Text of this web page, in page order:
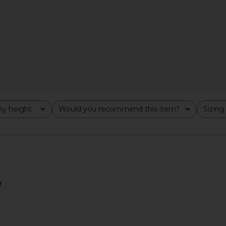
height Would you recommend this item?
All Sizing
All